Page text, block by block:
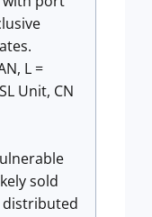
L =
Unit, CN
sold